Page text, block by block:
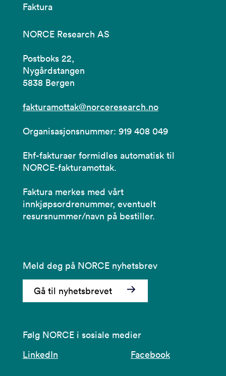
Faktura
NORCE Research AS
Postboks 22,
Nygårdstangen
5838 Bergen
fakturamottak@norceresearch.no
Organisasjonsnummer: 919 408 049
Ehf-fakturaer formidles automatisk til
NORCE-fakturamottak.
Faktura merkes med vårt
innkjøpsordrenummer, eventuelt
resursnummer/navn på bestiller.
Meld deg på NORCE nyhetsbrev
Gå til nyhetsbrevet
Følg NORCE i sosiale medier
LinkedIn
Facebook